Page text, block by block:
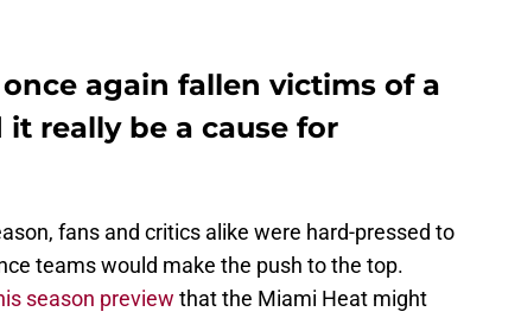
again fallen victims of a
really be a cause for
fans and critics alike were hard-pressed to
teams would make the push to the top.
season preview that the Miami Heat might